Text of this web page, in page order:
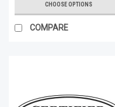
CHOOSE OPTIONS
COMPARE